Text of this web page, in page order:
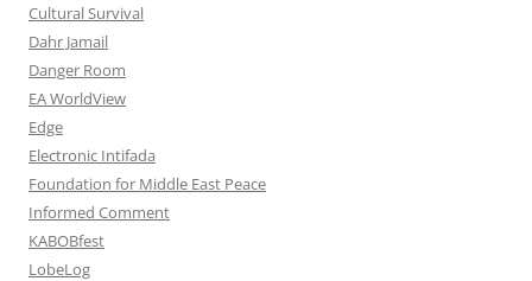
Cultural Survival
Dahr Jamail
Danger Room
EA WorldView
Edge
Electronic Intifada
Foundation for Middle East Peace
Informed Comment
KABOBfest
LobeLog